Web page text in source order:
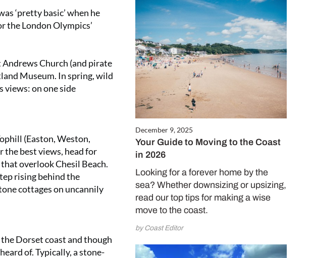
December 9, 2025
Your Guide to Moving to the Coast
in 2026
Looking for a forever home by the
sea? Whether downsizing or upsizing,
read our top tips for making a wise
move to the coast.
by Coast Editor
‘pretty basic’ when he
the London Olympics’
Church (and pirate
Museum. In spring, wild
views: on one side
(Easton, Weston,
the best views, head for
overlook Chesil Beach.
rising behind the
cottages on uncannily
Dorset coast and though
of. Typically, a stone-